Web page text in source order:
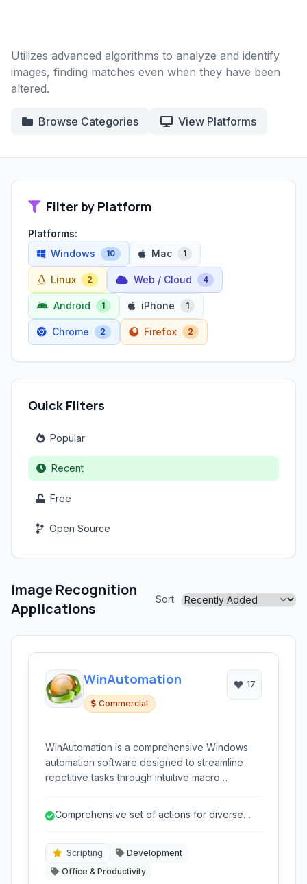
Utilizes advanced algorithms to analyze and identify
images, finding matches even when they have been
altered.
Browse Categories View Platforms
Filter by Platform
Platforms:
Windows
10 Mac 1
Linux 2 Web / Cloud 4
Android 1 iPhone 1
Chrome 2 Firefox 2
Quick Filters
Popular
Recent
Free
Open Source
Image Recognition
Applications
Sort:
WinAutomation
Commercial
17
WinAutomation is a comprehensive Windows
automation software designed to streamline
repetitive tasks through intuitive macro
to boost productivity without extensive coding.
Comprehensive set of actions for diverse
Scripting
Development
Office & Productivity